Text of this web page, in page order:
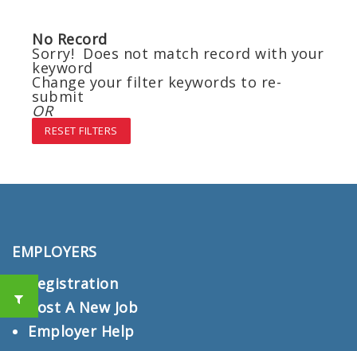
No Record
Sorry! Does not match record with your
keyword
Change your filter keywords to re-
submit
OR
RESET FILTERS
EMPLOYERS
Registration
Post A New Job
Employer Help